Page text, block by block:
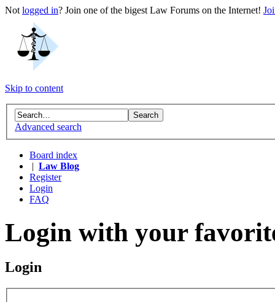
Not logged in? Join one of the bigest Law Forums on the Internet!
Skip to content
Advanced search
Board index
| Law Blog
Register
Login
FAQ
Login with your
Login